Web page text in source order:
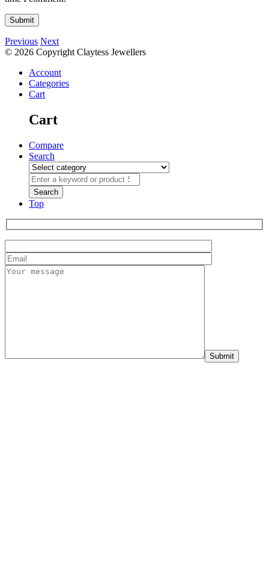
Previous Next
© 2026 Copyright Claytess Jewellers
Account
Categories
Cart
Cart
Compare
Search
Top